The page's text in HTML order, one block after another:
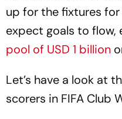
up for the fixtures
expect goals to flow,
pool of USD 1 billion
Let’s have a look at
scorers in FIFA Club